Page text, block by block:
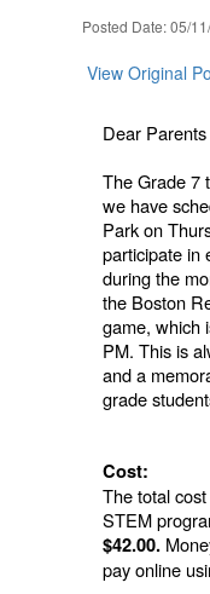
Posted Date: 05/
View Original
Dear
The Grade 7
we have
Park on
participate in
during the
the Boston
game, which
PM. This is
and a
grade
Cost:
The total
STEM
$42.00.
pay online